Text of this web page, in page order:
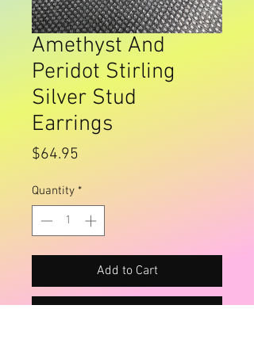
Amethyst And
Peridot Stirling
Silver Stud
Earrings
$64.95
Quantity *
Add to Cart